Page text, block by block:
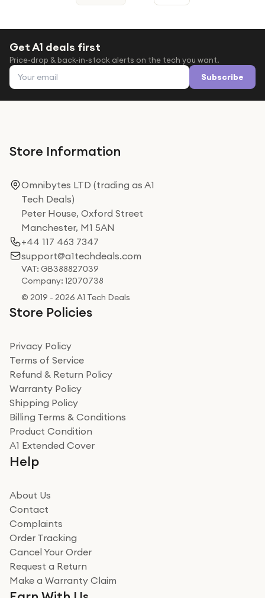
Get A1 deals first
Price-drop & back-in-stock alerts on the tech you want.
Email address Subscribe
Store Information
Omnibytes LTD (trading as A1
Tech Deals)
Peter House, Oxford Street
Manchester, M1 5AN
+44 117 463 7347
support@a1techdeals.com
VAT: GB388827039
Company: 12070738
© 2019 - 2026 A1 Tech Deals
Store Policies
Privacy Policy
Terms of Service
Refund & Return Policy
Warranty Policy
Shipping Policy
Billing Terms & Conditions
Product Condition
A1 Extended Cover
Help
About Us
Contact
Complaints
Order Tracking
Cancel Your Order
Request a Return
Make a Warranty Claim